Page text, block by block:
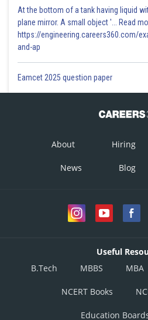
At the bottom of a tank having liquid
plane mirror. A small object '... Read
https://engineering.careers360.com/
and-ap
Eamcet 2025 question paper
About Hiring
News Blog
Useful
B.Tech
MBBS MBA
NCERT Books
Education